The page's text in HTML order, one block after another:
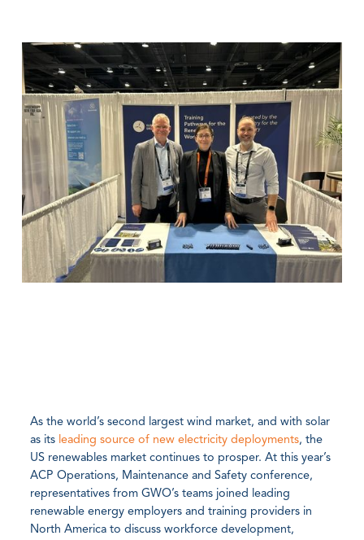
As the world’s second largest wind market, and with solar
as its leading source of new electricity deployments, the
US renewables market continues to prosper. At this year’s
ACP Operations, Maintenance and Safety conference,
representatives from GWO’s teams joined leading
renewable energy employers and training providers in
North America to discuss workforce development,